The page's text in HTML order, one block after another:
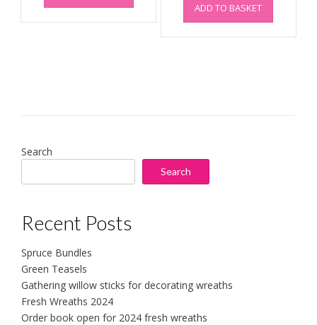
ADD TO BASKET
Search
Search
Recent Posts
Spruce Bundles
Green Teasels
Gathering willow sticks for decorating wreaths
Fresh Wreaths 2024
Order book open for 2024 fresh wreaths